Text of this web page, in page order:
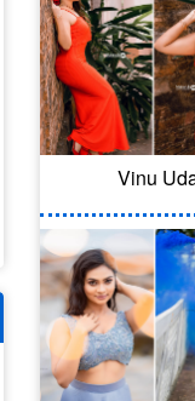
Vinu